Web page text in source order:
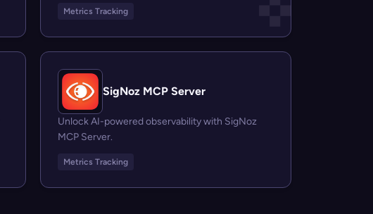
Metrics Tracking
SigNoz MCP Server
Unlock AI-powered observability with SigNoz
MCP Server.
Metrics Tracking